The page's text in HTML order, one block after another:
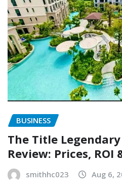
BUSINESS
The Title
Review: Prices, ROI
smithhc023 Aug 6,